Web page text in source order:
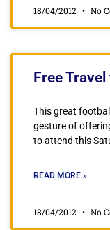
18/04/2012 No
Free
This great
gesture of
to attend this
READ MORE »
18/04/2012 No